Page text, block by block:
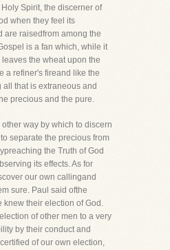
Spirit, the discerner of
when they feel its
are raisedfrom among the
is a fan which, while it
the wheat upon the
a refiner's fireand like the
that is extraneous and
precious and the pure.
way by which to discern
separate the precious from
the Truth of God
its effects. As for
our own callingand
sure. Paul said ofthe
knew their election of God.
of other men to a very
by their conduct and
of our own election,